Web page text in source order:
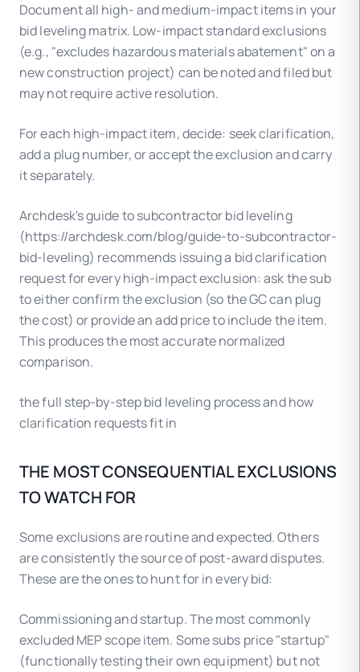
Document all high- and medium-impact items in your
bid leveling matrix. Low-impact standard exclusions
(e.g., "excludes hazardous materials abatement" on a
new construction project) can be noted and filed but
may not require active resolution.
For each high-impact item, decide: seek clarification,
add a plug number, or accept the exclusion and carry
it separately.
Archdesk's guide to subcontractor bid leveling
(https://archdesk.com/blog/guide-to-subcontractor-
bid-leveling) recommends issuing a bid clarification
request for every high-impact exclusion: ask the sub
to either confirm the exclusion (so the GC can plug
the cost) or provide an add price to include the item.
This produces the most accurate normalized
comparison.
the full step-by-step bid leveling process and how
clarification requests fit in
THE MOST CONSEQUENTIAL EXCLUSIONS
TO WATCH FOR
Some exclusions are routine and expected. Others
are consistently the source of post-award disputes.
These are the ones to hunt for in every bid:
Commissioning and startup. The most commonly
excluded MEP scope item. Some subs price "startup"
(functionally testing their own equipment) but not